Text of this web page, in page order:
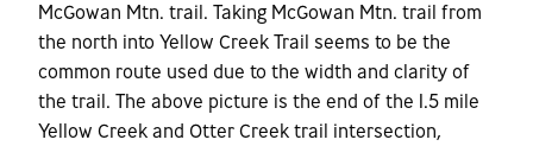
McGowan Mtn. trail. Taking McGowan Mtn. trail from
the north into Yellow Creek Trail seems to be the
common route used due to the width and clarity of
the trail. The above picture is the end of the 1.5 mile
Yellow Creek and Otter Creek trail intersection,